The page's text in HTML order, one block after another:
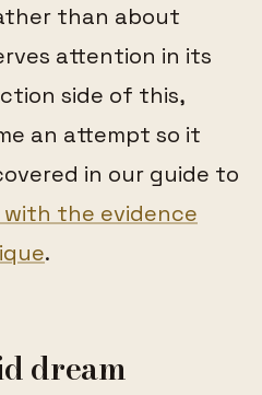
than about
attention in its
side of this,
an attempt so it
in our guide to
the evidence
.
dream